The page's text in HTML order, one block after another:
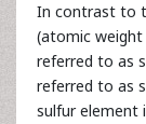
In contrast to
(atomic
referred to as
referred to as
sulfur element